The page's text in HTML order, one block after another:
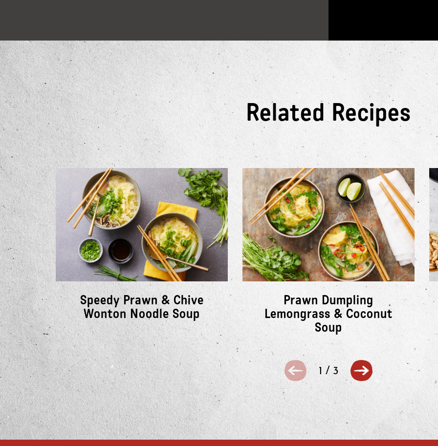
Related Recipes
Speedy Prawn & Chive
Wonton Noodle Soup
Prawn Dumpling
Lemongrass & Coconut
Soup
1 / 3